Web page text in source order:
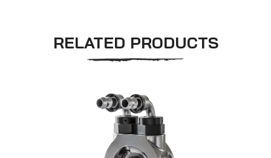
RELATED PRODUCTS